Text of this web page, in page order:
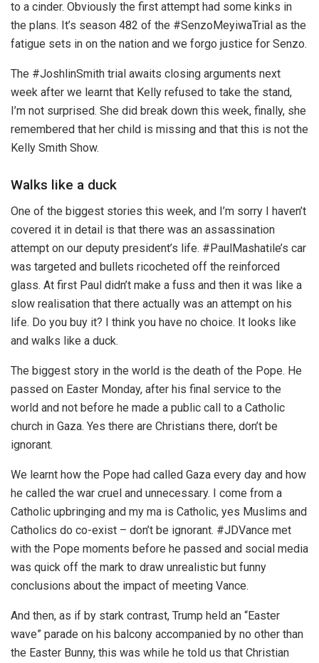
to a cinder. Obviously the first attempt had some kinks in
the plans. It’s season 482 of the #SenzoMeyiwaTrial as the
fatigue sets in on the nation and we forgo justice for Senzo.
The #JoshlinSmith trial awaits closing arguments next
week after we learnt that Kelly refused to take the stand,
I’m not surprised. She did break down this week, finally, she
remembered that her child is missing and that this is not the
Kelly Smith Show.
Walks like a duck
One of the biggest stories this week, and I’m sorry I haven’t
covered it in detail is that there was an assassination
attempt on our deputy president’s life. #PaulMashatile’s car
was targeted and bullets ricocheted off the reinforced
glass. At first Paul didn’t make a fuss and then it was like a
slow realisation that there actually was an attempt on his
life. Do you buy it? I think you have no choice. It looks like
and walks like a duck.
The biggest story in the world is the death of the Pope. He
passed on Easter Monday, after his final service to the
world and not before he made a public call to a Catholic
church in Gaza. Yes there are Christians there, don’t be
ignorant.
We learnt how the Pope had called Gaza every day and how
he called the war cruel and unnecessary. I come from a
Catholic upbringing and my ma is Catholic, yes Muslims and
Catholics do co-exist – don’t be ignorant. #JDVance met
with the Pope moments before he passed and social media
was quick off the mark to draw unrealistic but funny
conclusions about the impact of meeting Vance.
And then, as if by stark contrast, Trump held an “Easter
wave” parade on his balcony accompanied by no other than
the Easter Bunny, this was while he told us that Christian